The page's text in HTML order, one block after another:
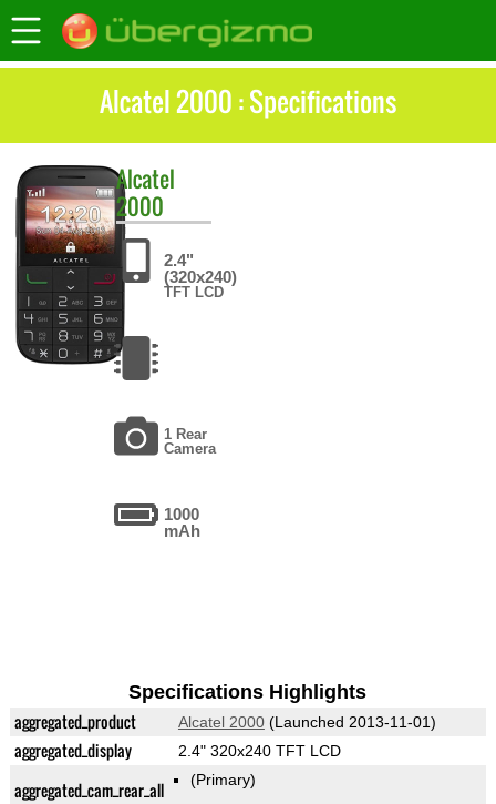
Alcatel 2000 : Specifications
Alcatel
2000
2.4"
(320x240)
TFT LCD
1 Rear
Camera
1000
mAh
Specifications Highlights
aggregated_product Alcatel 2000(Launched 2013-11-01)
aggregated_display 2.4" 320x240 TFT LCD
aggregated_cam_rear_all (Primary)